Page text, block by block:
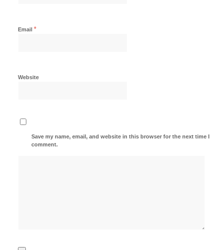
Email *
Website
Save my name, email, and website in this browser for the next time I
comment.